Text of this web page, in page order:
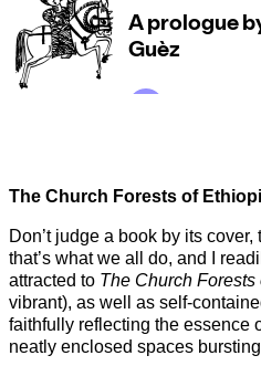
The Church Forests of
Don’t judge a book by its
that’s what we all do, and I
attracted to The Church Forests
vibrant), as well as self-
faithfully reflecting the essence
neatly enclosed spaces